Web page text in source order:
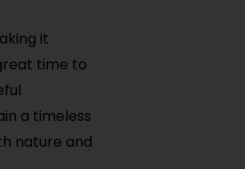
it
time to
a timeless
nature and